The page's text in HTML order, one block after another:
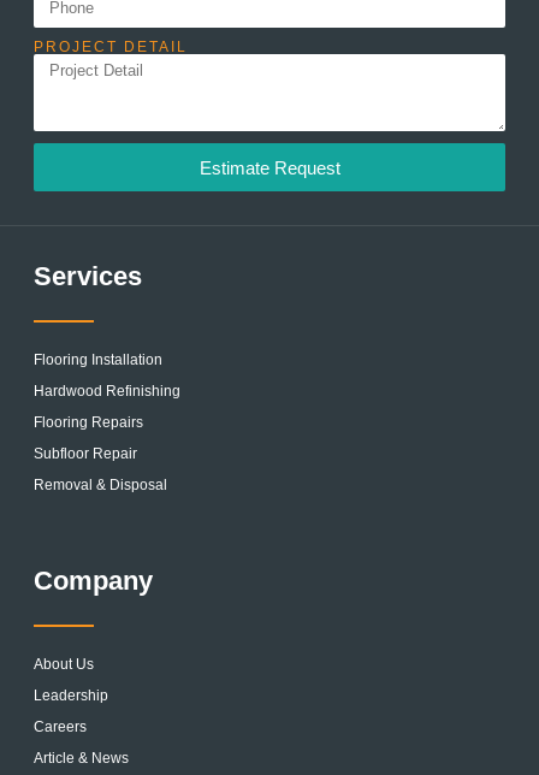
PROJECT DETAIL
Estimate Request
Services
Flooring Installation
Hardwood Refinishing
Flooring Repairs
Subfloor Repair
Removal & Disposal
Company
About Us
Leadership
Careers
Article & News